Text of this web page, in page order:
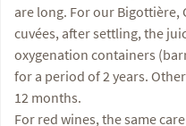
are long. For our Bigottière,
cuvées, after settling, the
oxygenation containers
for a period of 2 years.
12 months.
For red wines, the same